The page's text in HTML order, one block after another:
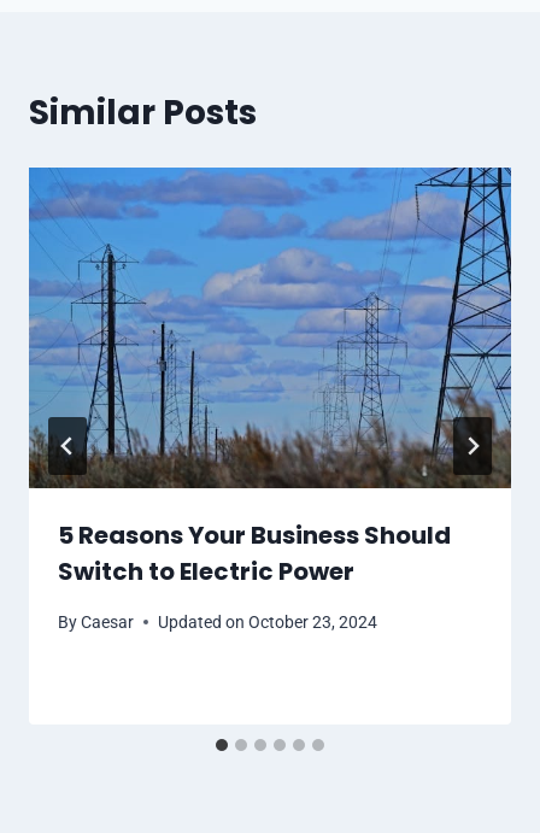
Similar Posts
5 Reasons Your Business Should
Switch to Electric Power
ByCaesar Updated on October 23, 2024